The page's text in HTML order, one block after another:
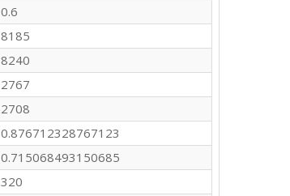
0.6
8185
8240
2767
2708
0.876712328767123
0.715068493150685
320